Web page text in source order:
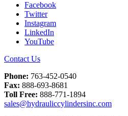
Facebook
Twitter
Instagram
LinkedIn
YouTube
Contact Us
Phone: 763-452-0540
Fax: 888-693-8681
Toll Free: 888-771-1894
sales@hydrauliccylindersinc.com